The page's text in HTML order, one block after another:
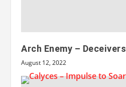
Arch Enemy – Deceivers
August 12, 2022